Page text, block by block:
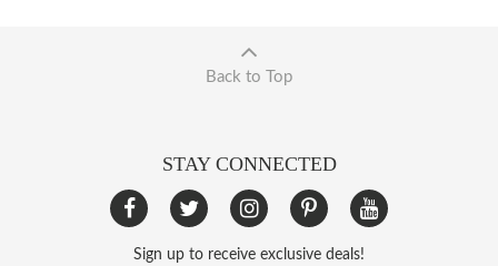
Back to Top
STAY CONNECTED
Sign up to receive exclusive deals!